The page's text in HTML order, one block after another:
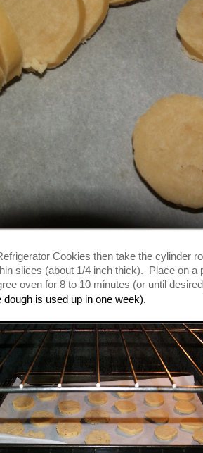
Cookies then take the cylinder
slices (about 1/4 inch thick). Place on a
oven for 8 to 10 minutes (or until
is used up in one week).